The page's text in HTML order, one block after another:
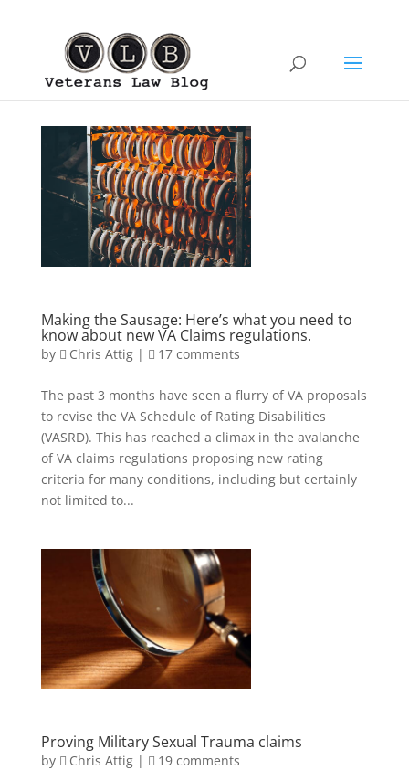
Making the Sausage: Here’s what you need to
know about new VA Claims regulations.
by Chris Attig| 17 comments
The past 3 months have seen a flurry of VA proposals
to revise the VA Schedule of Rating Disabilities
(VASRD). This has reached a climax in the avalanche
of VA claims regulations proposing new rating
criteria for many conditions, including but certainly
not limited to...
Proving Military Sexual Trauma claims
by Chris Attig| 19 comments